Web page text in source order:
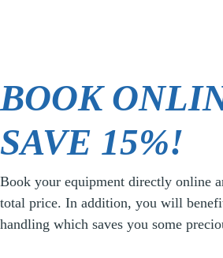
BOOK
SAVE 15%!
Book your equipment directly online
total price. In addition, you will
handling which saves you some